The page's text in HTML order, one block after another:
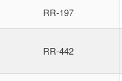
RR-197
RR-442